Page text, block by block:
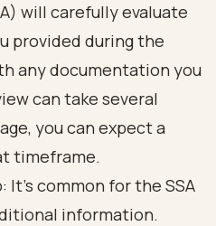
will carefully evaluate
provided during the
any documentation you
can take several
you can expect a
timeframe.
It’s common for the SSA
information.